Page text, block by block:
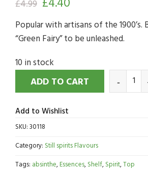
£4.99
Popular with artisans of the 1900’s.
“Green Fairy” to be unleashed.
10 in stock
ADD TO CART
Add to Wishlist
SKU:30118
Category: Still spirits Flavours
Tags: absinthe,Essences,Shelf,Spirit,Top